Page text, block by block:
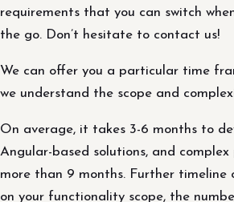
requirements that you can switch
the go. Don’t hesitate to contact us!
We can offer you a particular time
we understand the scope and
On average, it takes 3-6 months to
Angular-based solutions, and
more than 9 months. Further timeline
on your functionality scope, the